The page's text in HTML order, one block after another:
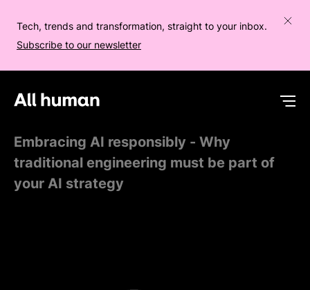
Tech, trends and transformation, straight to your inbox.
Subscribe to our newsletter
Embracing AI responsibly - Why
traditional engineering must be part of
your AI strategy